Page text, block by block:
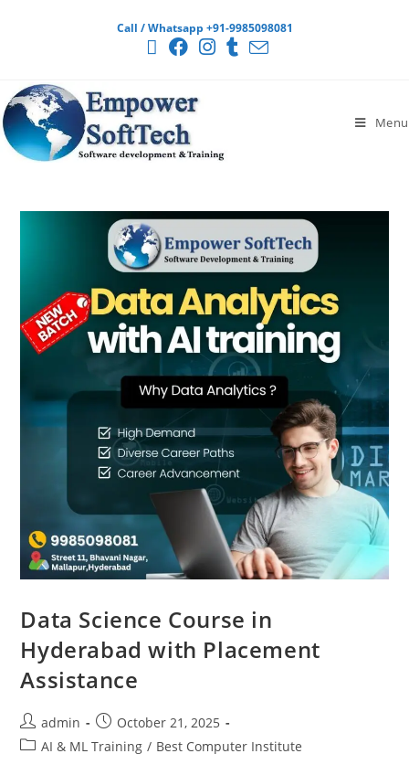
Call / Whatsapp +91-9985098081
Menu
Data Science Course in
Hyderabad with Placement
Assistance
admin
October 21, 2025
AI & ML Training / Best Computer Institute